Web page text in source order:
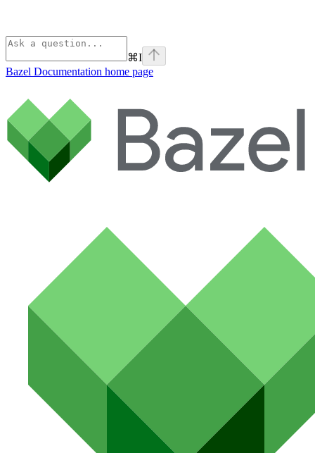
⌘I
Bazel Documentation home page